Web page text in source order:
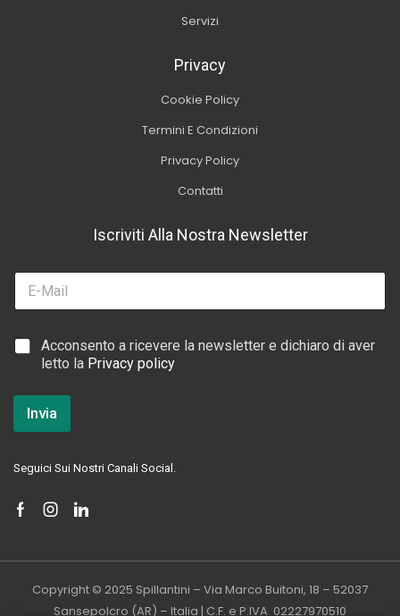
Servizi
Privacy
Cookie Policy
Termini E Condizioni
Privacy Policy
Contatti
Iscriviti Alla Nostra Newsletter
l
s
l
e
E
a
C
e
l
d
p
t
Acconsento a ricevere la newsletter e dichiaro di aver
letto la Privacy policy
Invia
Seguici Sui Nostri Canali Social.
Copyright © 2025 Spillantini – Via Marco Buitoni, 18 – 52037
Sansepolcro (AR) – Italia | C.F. e P.IVA 02227970510